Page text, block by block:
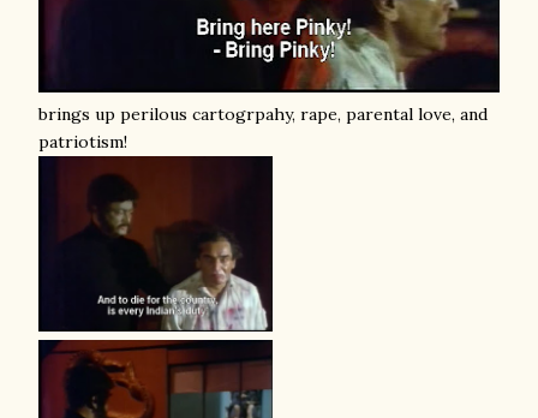
brings up perilous cartogrpahy, rape, parental love, and
patriotism!